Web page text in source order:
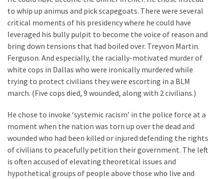
Embracing
Suffering
Part
Faith
and
Life
Global
Speech
Code
Cabal
Includes
to whip up animus and pick scapegoats. There were several
critical moments of his presidency where he could have
leveraged his bully pulpit to become the voice of reason and
bring down tensions that had boiled over. Treyvon Martin.
Ferguson. And especially, the racially-motivated murder of
white cops in Dallas who were ironically murdered while
trying to protect civilians they were escorting in a BLM
march. (Five cops died, 9 wounded, along with 2 civilians.)
He chose to invoke ‘systemic racism’ in the police force at a
moment when the nation was torn up over the dead and
wounded who had been killed or injured defending the rights
of civilians to peacefully petition their government. The left
is often accused of elevating theoretical issues and
hypothetical groups of people above those who live and